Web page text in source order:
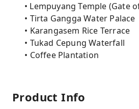
• Lempuyang Temple (Gate
• ⁠Tirta Gangga Water Palace
• ⁠Karangasem Rice Terrace
• ⁠Tukad Cepung Waterfall
• ⁠Coffee Plantation
Product Info